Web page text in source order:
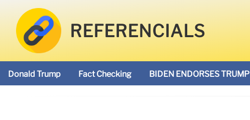
REFERENCIALS
Donald Trump Fact Checking BIDEN ENDORSES TRUMP